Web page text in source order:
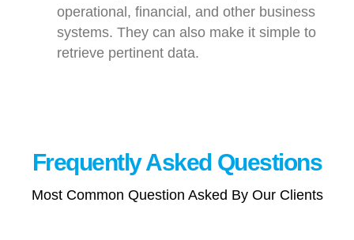
operational, financial, and other business
systems. They can also make it simple to
retrieve pertinent data.
Frequently Asked Questions
Most Common Question Asked By Our Clients